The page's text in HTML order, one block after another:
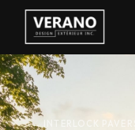
← INTERLOCK PAVERS